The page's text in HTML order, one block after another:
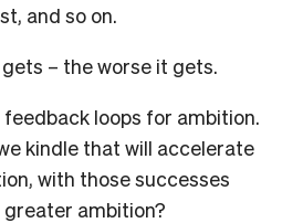
and so on.
– the worse it gets.
feedback loops for ambition.
kindle that will accelerate
with those successes
ambition?